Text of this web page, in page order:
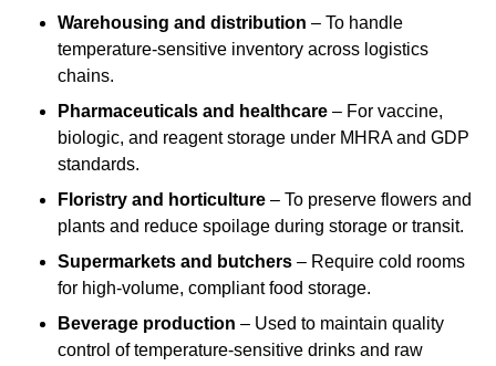
Warehousing and distribution – To handle
temperature-sensitive inventory across logistics
chains.
Pharmaceuticals and healthcare – For vaccine,
biologic, and reagent storage under MHRA and GDP
standards.
Floristry and horticulture – To preserve flowers and
plants and reduce spoilage during storage or transit.
Supermarkets and butchers – Require cold rooms
for high-volume, compliant food storage.
Beverage production – Used to maintain quality
control of temperature-sensitive drinks and raw